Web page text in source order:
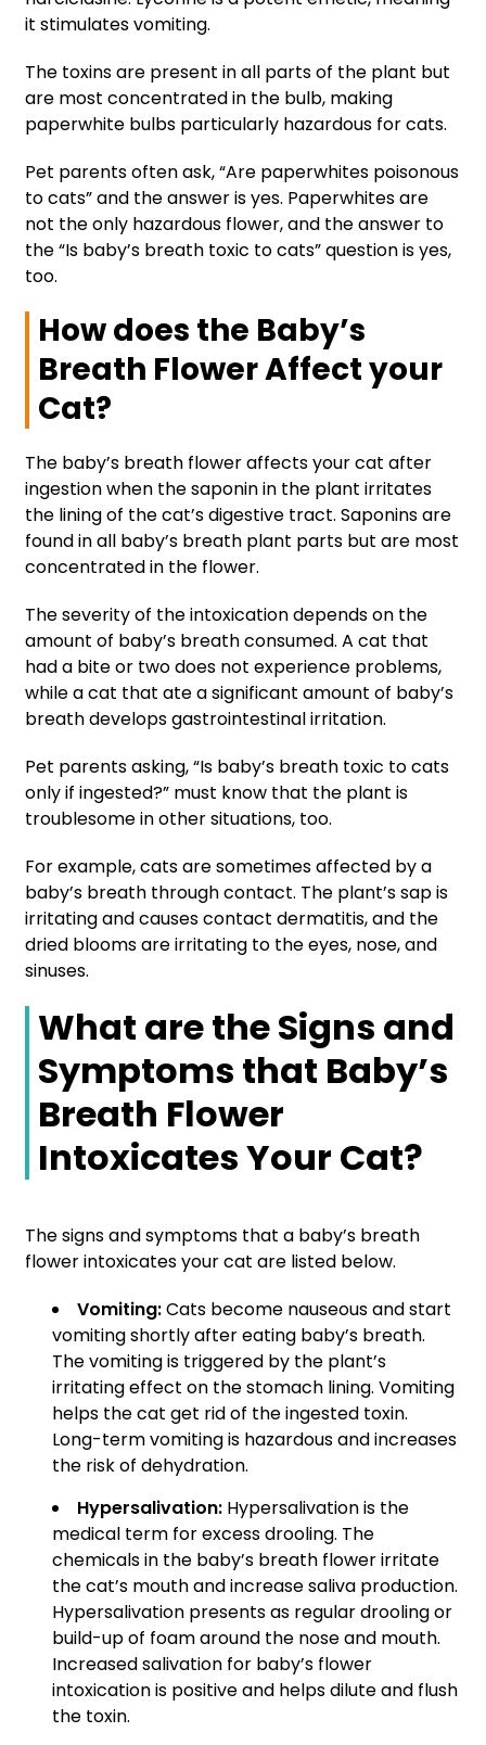
it stimulates vomiting.
The toxins are present in all parts of the plant but
are most concentrated in the bulb, making
paperwhite bulbs particularly hazardous for cats.
Pet parents often ask, “Are paperwhites poisonous
to cats” and the answer is yes. Paperwhites are
not the only hazardous flower, and the answer to
the “Is baby’s breath toxic to cats” question is yes,
too.
How does the Baby’s
Breath Flower Affect your
Cat?
The baby’s breath flower affects your cat after
ingestion when the saponin in the plant irritates
the lining of the cat’s digestive tract. Saponins are
found in all baby’s breath plant parts but are most
concentrated in the flower.
The severity of the intoxication depends on the
amount of baby’s breath consumed. A cat that
had a bite or two does not experience problems,
while a cat that ate a significant amount of baby’s
breath develops gastrointestinal irritation.
Pet parents asking, “Is baby’s breath toxic to cats
only if ingested?” must know that the plant is
troublesome in other situations, too.
For example, cats are sometimes affected by a
baby’s breath through contact. The plant’s sap is
irritating and causes contact dermatitis, and the
dried blooms are irritating to the eyes, nose, and
sinuses.
What are the Signs and
Symptoms that Baby’s
Breath Flower
Intoxicates Your Cat?
The signs and symptoms that a baby’s breath
flower intoxicates your cat are listed below.
Vomiting:Cats become nauseous and start
vomiting shortly after eating baby’s breath.
The vomiting is triggered by the plant’s
irritating effect on the stomach lining. Vomiting
helps the cat get rid of the ingested toxin.
Long-term vomiting is hazardous and increases
the risk of dehydration.
Hypersalivation: Hypersalivation is the
medical term for excess drooling. The
chemicals in the baby’s breath flower irritate
the cat’s mouth and increase saliva production.
Hypersalivation presents as regular drooling or
build-up of foam around the nose and mouth.
Increased salivation for baby’s flower
intoxication is positive and helps dilute and flush
the toxin.